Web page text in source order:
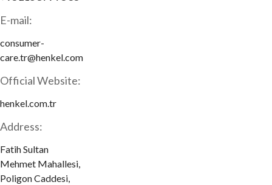
E-mail:
consumer-
care.tr@henkel.com
Official Website:
henkel.com.tr
Address:
Fatih Sultan
Mehmet Mahallesi,
Poligon Caddesi,